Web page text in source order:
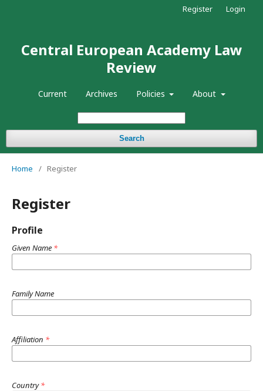
Central European Academy Law
Review
Current Archives Policies About
Search
Register Login
Home / Register
Register
Profile
Given Name *
Family Name
Affiliation *
Country*